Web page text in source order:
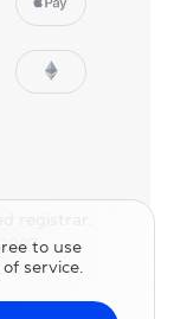
to use
service.